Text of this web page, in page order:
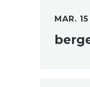
MAR. 15